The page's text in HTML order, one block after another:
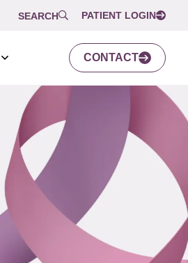
SEARCH PATIENT LOGIN
CONTACT